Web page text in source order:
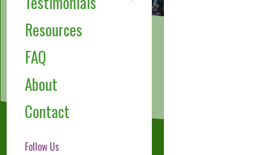
Resources
FAQ
About
Contact
Follow Us